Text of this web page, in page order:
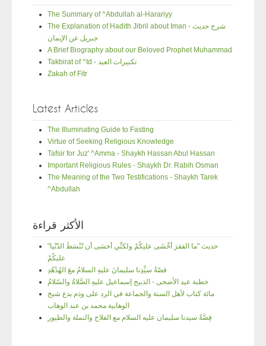
The Summary of ^Abdullah al-Harariyy
The Explanation of Hadith Jibril about Iman - شرح حديث
جبريل عن الإيمان
A Brief Biography about our Beloved Prophet Muhammad
Takbirat of ^Id - تكبيرات العيد
Zakah of Fitr
Latest Articles
The Illuminating Guide to Fasting
Virtue of Seeking Religious Knowledge
Tafsir for Juz' ^Amma - Shaykh Hassan Abul Hassan
Important Religious Rules - Shaykh Dr. Rabih Osman
The Meaning of the Two Testifications - Shaykh Tarek
^Abdullah
الأكثر قراءة
"حديث "ما الفقرَ أخْشَى عليكُمْ ولكنِّي أخشى أن تُبْسَطَ الدّنْيا
عليكُمْ
قصّةُ سيِّدِنا سليمانَ عليهِ السلامُ معَ الهُدْهُدِ
خطبة عيد الأضحى - الذبيح إسماعيل عليهِ الصَّلاةُ والسّلامُ
مائة كتاب لأهل السنة والجماعة في الرد على وذم بدع شيخ
الوهابية محمد بن عبد الوهاب
قِصَّةُ سيدنا سليمان عليه السلام مع الفلاح والنملة والطيور